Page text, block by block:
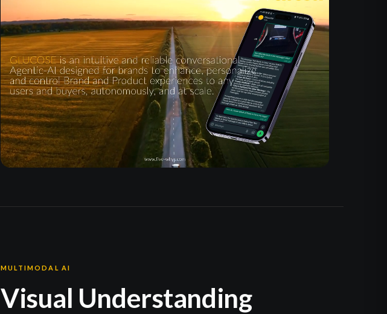
MULTIMODAL AI
Visual Understanding